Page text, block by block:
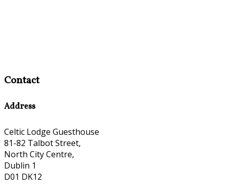
Contact
Address
Celtic Lodge Guesthouse
81-82 Talbot Street,
North City Centre,
Dublin 1
D01 DK12